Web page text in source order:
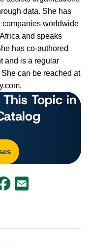
data. She has
companies worldwide
and speaks
has co-authored
and is a regular
can be reached at
.
Topic in
Facebook